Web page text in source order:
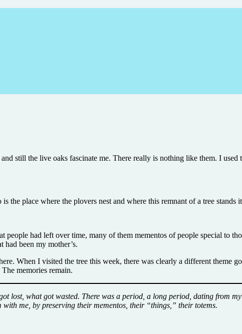
still the live oaks fascinate me. There really is nothing like them. I
the place where the plovers nest and where this remnant of a tree stands
people had left over time, many of them mementos of people special to
had been my mother’s.
When I visited the tree this week, there was clearly a different theme
memories remain.
lost, what got wasted. There was a period, a long period, dating from
me, by preserving their mementos, their “things,” their totems.